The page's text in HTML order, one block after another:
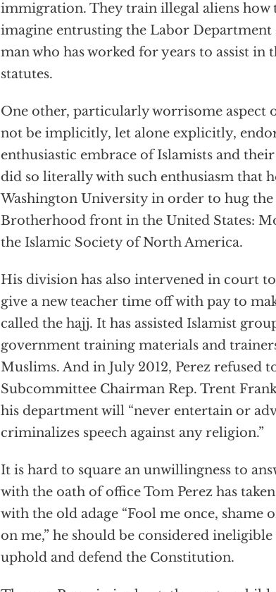
immigration. They train illegal aliens how
imagine entrusting the Labor
man who has worked for years to assist in
statutes.
One other, particularly worrisome aspect
not be implicitly, let alone explicitly,
enthusiastic embrace of Islamists and
did so literally with such enthusiasm that
Washington University in order to hug
Brotherhood front in the United States:
the Islamic Society of North America.
His division has also intervened in court
give a new teacher time off with pay to
called the hajj. It has assisted Islamist
government training materials and
Muslims. And in July 2012, Perez refused
Subcommittee Chairman Rep. Trent
his department will “never entertain or
criminalizes speech against any religion.”
It is hard to square an unwillingness to
with the oath of office Tom Perez has
with the old adage “Fool me once, shame
on me,” he should be considered
uphold and defend the Constitution.